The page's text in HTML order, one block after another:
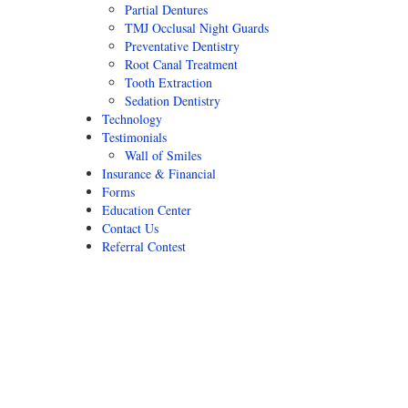
Partial Dentures
TMJ Occlusal Night Guards
Preventative Dentistry
Root Canal Treatment
Tooth Extraction
Sedation Dentistry
Technology
Testimonials
Wall of Smiles
Insurance & Financial
Forms
Education Center
Contact Us
Referral Contest